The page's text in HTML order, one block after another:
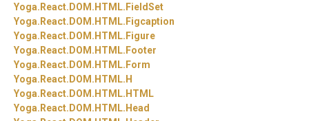
Yoga.React.DOM.HTML.FieldSet
Yoga.React.DOM.HTML.Figcaption
Yoga.React.DOM.HTML.Figure
Yoga.React.DOM.HTML.Footer
Yoga.React.DOM.HTML.Form
Yoga.React.DOM.HTML.H
Yoga.React.DOM.HTML.HTML
Yoga.React.DOM.HTML.Head